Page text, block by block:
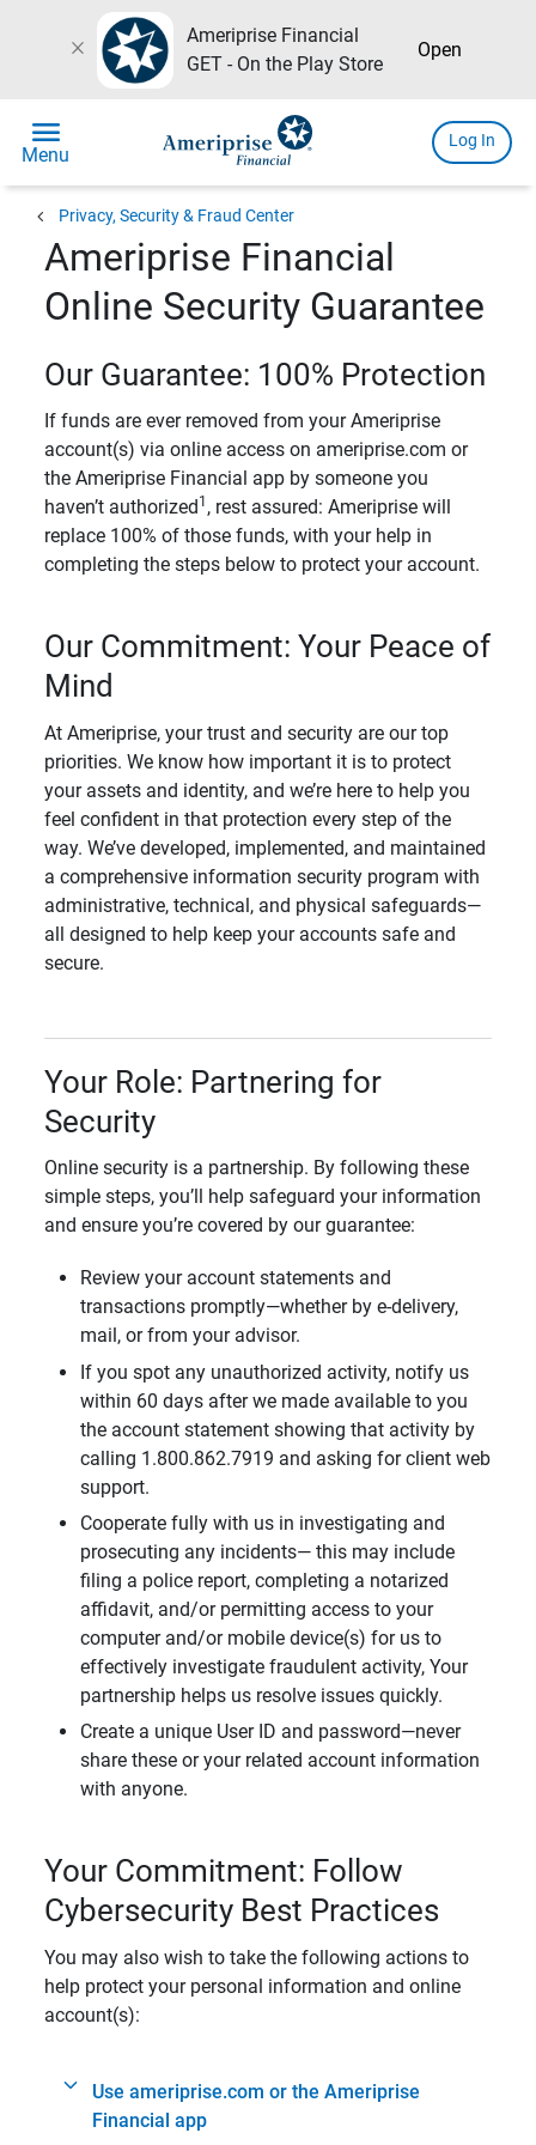
close
Ameriprise Financial
GET - On the Play Store
Open
menu
Menu
Log In
chevron_left Privacy, Security & Fraud Center
Ameriprise Financial
Online Security Guarantee
Our Guarantee: 100% Protection
If funds are ever removed from your Ameriprise
account(s) via online access on ameriprise.com or
the Ameriprise Financial app by someone you
haven’t authorized 1 , rest assured: Ameriprise will
replace 100% of those funds, with your help in
completing the steps below to protect your account.
Our Commitment: Your Peace of
Mind
At Ameriprise, your trust and security are our top
priorities. We know how important it is to protect
your assets and identity, and we’re here to help you
feel confident in that protection every step of the
way. We’ve developed, implemented, and maintained
a comprehensive information security program with
administrative, technical, and physical safeguards—
all designed to help keep your accounts safe and
secure.
Your Role: Partnering for
Security
Online security is a partnership. By following these
simple steps, you’ll help safeguard your information
and ensure you’re covered by our guarantee:
Review your account statements and
transactions promptly—whether by e-delivery,
mail, or from your advisor.
If you spot any unauthorized activity, notify us
within 60 days after we made available to you
the account statement showing that activity by
calling 1.800.862.7919 and asking for client web
support.
Cooperate fully with us in investigating and
prosecuting any incidents— this may include
filing a police report, completing a notarized
affidavit, and/or permitting access to your
computer and/or mobile device(s) for us to
effectively investigate fraudulent activity, Your
partnership helps us resolve issues quickly.
Create a unique User ID and password—never
share these or your related account information
with anyone.
Your Commitment: Follow
Cybersecurity Best Practices
You may also wish to take the following actions to
help protect your personal information and online
account(s):
Use ameriprise.com or the Ameriprise
Financial app